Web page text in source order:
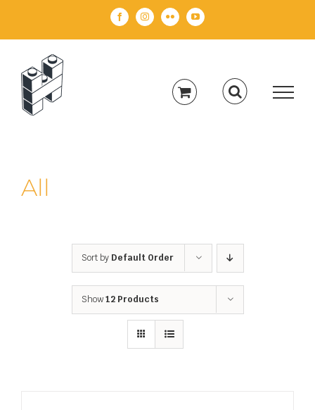
FacebookInstagramFlickr YouTube
All
Sort by Default Order
Show12 Products